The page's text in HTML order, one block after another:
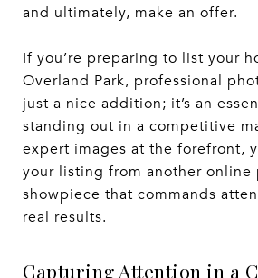
and ultimately, make an offer.
If you’re preparing to list your
Overland Park, professional
just a nice addition; it’s an
standing out in a competitive
expert images at the forefront,
your listing from another online
showpiece that commands
real results.
Capturing Attention in a